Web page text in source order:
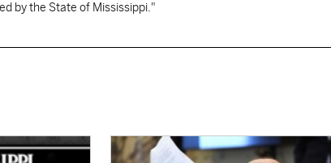
by the State of Mississippi."